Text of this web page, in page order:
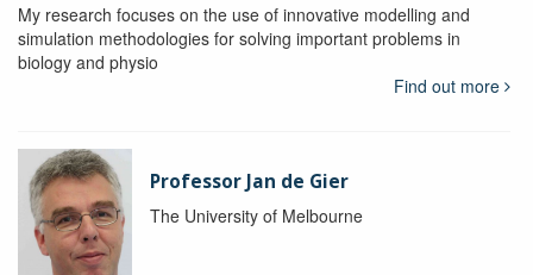
My research focuses on the use of innovative modelling and
simulation methodologies for solving important problems in
biology and physio
Find out more
Professor Jan de Gier
The University of Melbourne